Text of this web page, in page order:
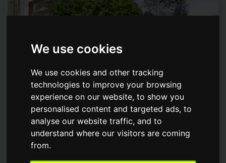
We use cookies
We use cookies and other tracking
technologies to improve your browsing
experience on our website, to show you
personalised content and targeted ads, to
analyse our website traffic, and to
understand where our visitors are coming
from.
HIGH STREET, CLOPHILL
Guide Price
£945,000